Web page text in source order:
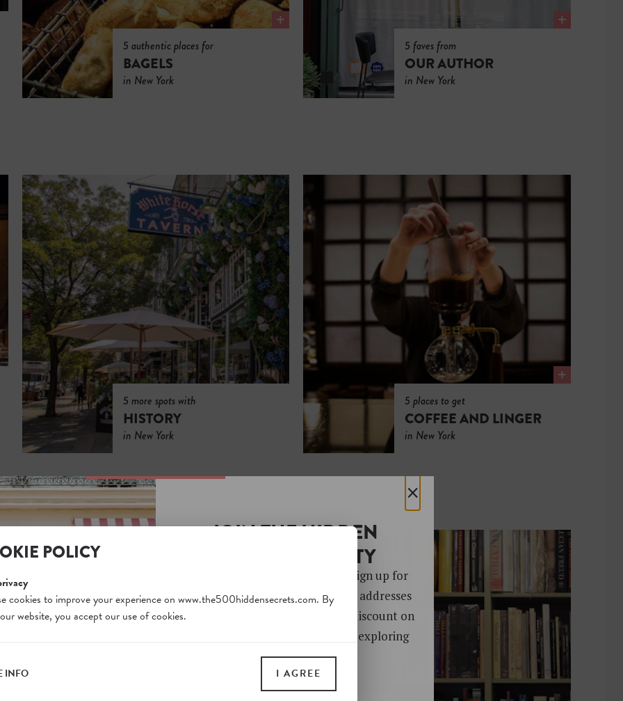
5 authentic places for
BAGELS
in New York
5 faves from
OUR AUTHOR
in New York
5 more spots with
HISTORY
in New York
5 places to get
COFFEE AND LINGER
in New York
×
JOIN THE HIDDEN
SECRETS SOCIETY
Unlock a world of hidden gems. Sign up for
free and gain access to over 4,000 addresses
on our website. Plus, enjoy a 10% discount on
all print guides and ebooks. Start exploring
today!
POLICY
cookies to improve your experience on www.the500hiddensecrets.com. By
website, you accept our use of cookies.
INFO I AGREE